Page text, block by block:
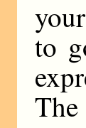
to